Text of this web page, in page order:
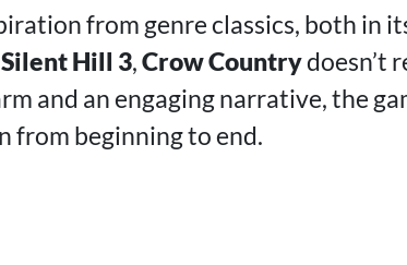
from genre classics, both in
Silent Hill 3,Crow Countrydoesn’t
and an engaging narrative, the
from beginning to end.